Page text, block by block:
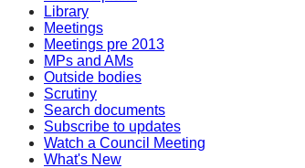
Library
Meetings
Meetings pre 2013
MPs and AMs
Outside bodies
Scrutiny
Search documents
Subscribe to updates
Watch a Council Meeting
What's New